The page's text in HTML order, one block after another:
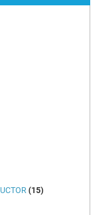
(15)